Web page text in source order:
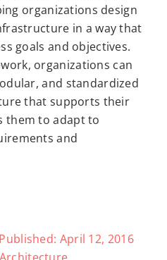
organizations design
in a way that
goals and objectives.
organizations can
and standardized
that supports their
them to adapt to
and
Published: April 12, 2016